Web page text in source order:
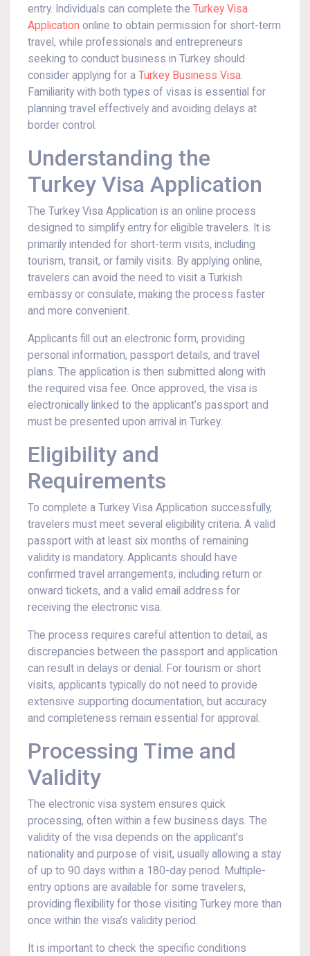
entry. Individuals can complete the Turkey Visa
Application online to obtain permission for short-term
travel, while professionals and entrepreneurs
seeking to conduct business in Turkey should
consider applying for a Turkey Business Visa.
Familiarity with both types of visas is essential for
planning travel effectively and avoiding delays at
border control.
Understanding the
Turkey Visa Application
The Turkey Visa Application is an online process
designed to simplify entry for eligible travelers. It is
primarily intended for short-term visits, including
tourism, transit, or family visits. By applying online,
travelers can avoid the need to visit a Turkish
embassy or consulate, making the process faster
and more convenient.
Applicants fill out an electronic form, providing
personal information, passport details, and travel
plans. The application is then submitted along with
the required visa fee. Once approved, the visa is
electronically linked to the applicant’s passport and
must be presented upon arrival in Turkey.
Eligibility and
Requirements
To complete a Turkey Visa Application successfully,
travelers must meet several eligibility criteria. A valid
passport with at least six months of remaining
validity is mandatory. Applicants should have
confirmed travel arrangements, including return or
onward tickets, and a valid email address for
receiving the electronic visa.
The process requires careful attention to detail, as
discrepancies between the passport and application
can result in delays or denial. For tourism or short
visits, applicants typically do not need to provide
extensive supporting documentation, but accuracy
and completeness remain essential for approval.
Processing Time and
Validity
The electronic visa system ensures quick
processing, often within a few business days. The
validity of the visa depends on the applicant’s
nationality and purpose of visit, usually allowing a stay
of up to 90 days within a 180-day period. Multiple-
entry options are available for some travelers,
providing flexibility for those visiting Turkey more than
once within the visa’s validity period.
It is important to check the specific conditions